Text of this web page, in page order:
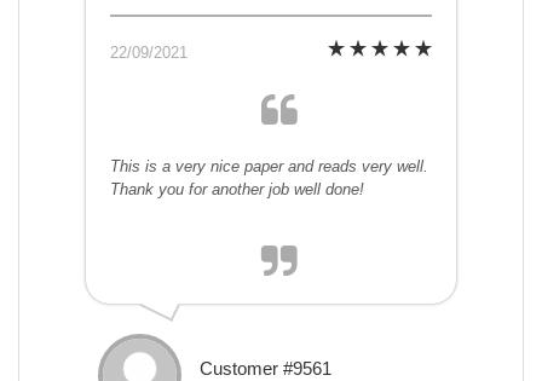
22/09/2021
This is a very nice paper and reads very well.
Thank you for another job well done!
Customer #9561